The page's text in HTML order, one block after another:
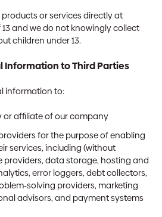
or services directly at
and we do not knowingly collect
children under 13.
Information to Third Parties
information to:
or affiliate of our company
for the purpose of enabling
services, including (without
providers, data storage, hosting and
error loggers, debt collectors,
solving providers, marketing
advisors, and payment systems